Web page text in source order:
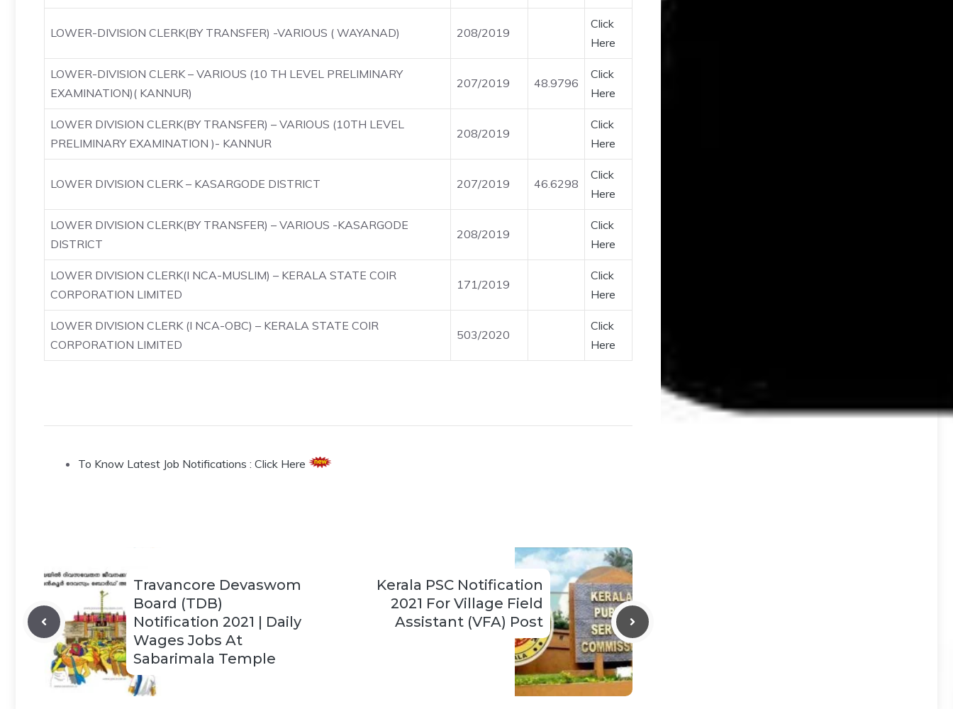
LOWER-DIVISION CLERK(BY TRANSFER) -VARIOUS ( WAYANAD) 208/2019
Click
Here
LOWER-DIVISION CLERK – VARIOUS (10 TH LEVEL PRELIMINARY
EXAMINATION)( KANNUR)
207/2019 48.9796
Click
Here
LOWER DIVISION CLERK(BY TRANSFER) – VARIOUS (10TH LEVEL
PRELIMINARY EXAMINATION )- KANNUR
208/2019
Click
Here
LOWER DIVISION CLERK – KASARGODE DISTRICT 207/2019 46.6298
Click
Here
LOWER DIVISION CLERK(BY TRANSFER) – VARIOUS -KASARGODE
DISTRICT
208/2019
Click
Here
LOWER DIVISION CLERK(I NCA-MUSLIM) – KERALA STATE COIR
CORPORATION LIMITED
171/2019
Click
Here
LOWER DIVISION CLERK (I NCA-OBC) – KERALA STATE COIR
CORPORATION LIMITED
503/2020
Click
Here
To Know Latest Job Notifications : Click Here
Travancore Devaswom
Board (TDB)
Notification 2021 | Daily
Wages Jobs At
Sabarimala Temple
Kerala PSC Notification
2021 For Village Field
Assistant (VFA) Post